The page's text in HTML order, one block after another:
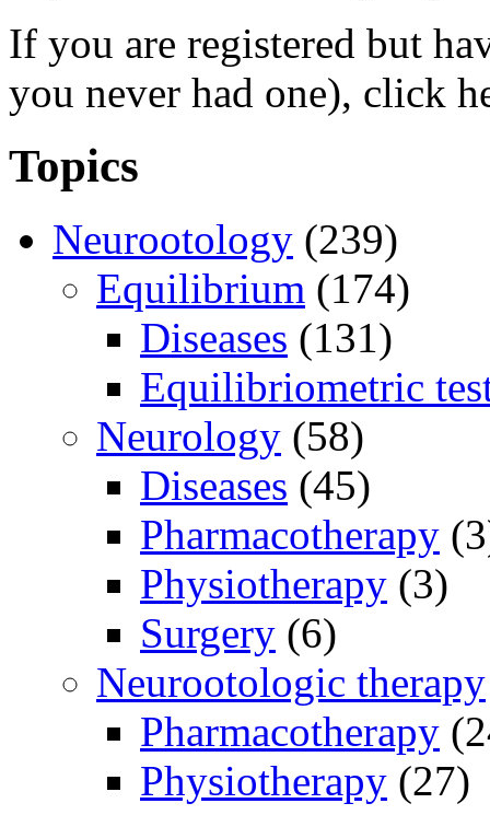
If you are registered but
you never had one), click
Topics
Neurootology (239)
Equilibrium (174)
Diseases (131)
Equilibriometric
Neurology (58)
Diseases (45)
Pharmacotherapy
Physiotherapy (3)
Surgery (6)
Neurootologic therapy
Pharmacotherapy
Physiotherapy (27)